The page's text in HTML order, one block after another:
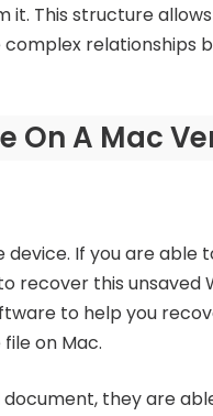
it. This structure
relationships
On A Mac
If you are able
recover this unsaved
to help you
on Mac.
they are